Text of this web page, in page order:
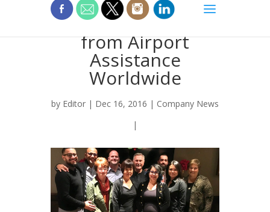
Holiday Wishes
from Airport
Assistance
Worldwide
by Editor | Dec 16, 2016 | Company News
|